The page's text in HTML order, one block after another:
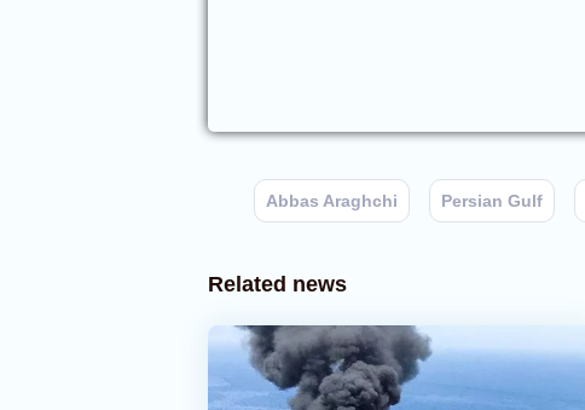
Abbas Araghchi Persian Gulf
Related news